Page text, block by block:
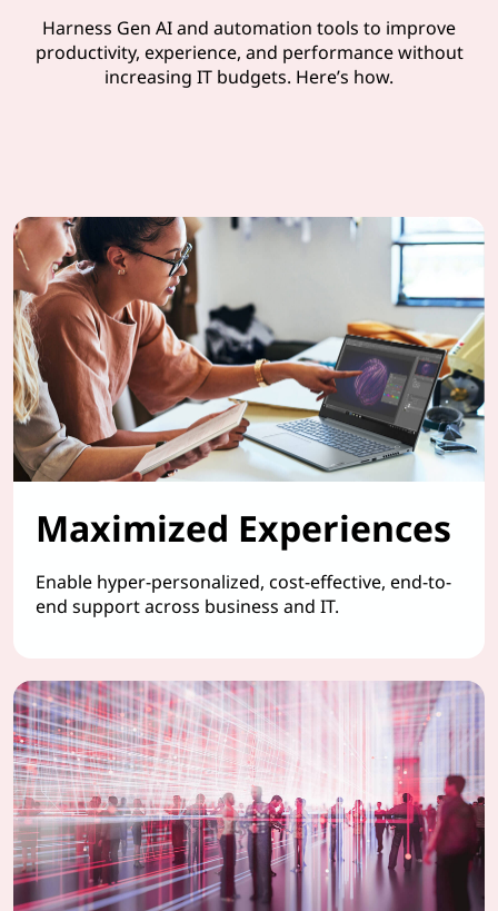
Harness Gen AI and automation tools to improve
productivity, experience, and performance without
increasing IT budgets. Here’s how.
Maximized Experiences
Enable hyper-personalized, cost-effective, end-to-
end support across business and IT.